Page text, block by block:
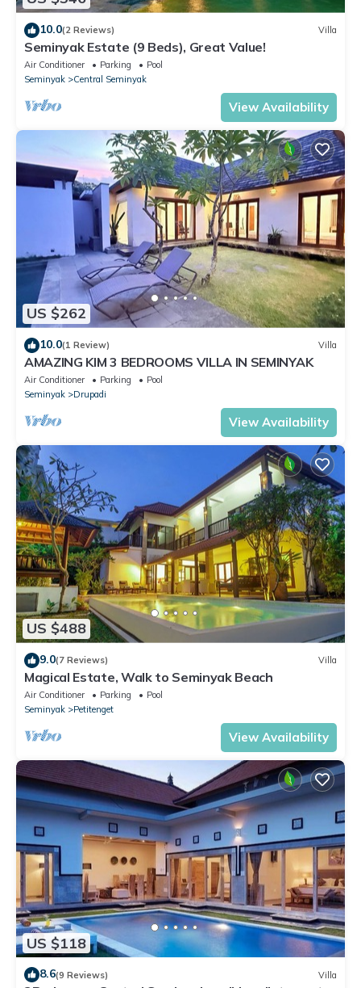
10.0(2 Reviews) Villa
Seminyak Estate (9 Beds), Great Value!
Air Conditioner Parking
Pool
Seminyak
Central Seminyak
View Availability
US $262
10.0(1 Review) Villa
AMAZING KIM 3 BEDROOMS VILLA IN SEMINYAK
Air Conditioner Parking
Pool
Seminyak
Drupadi
View Availability
US $488
9.0(7 Reviews) Villa
Magical Estate, Walk to Seminyak Beach
Air Conditioner Parking
Pool
Seminyak
Petitenget
View Availability
US $118
8.6(9 Reviews) Villa